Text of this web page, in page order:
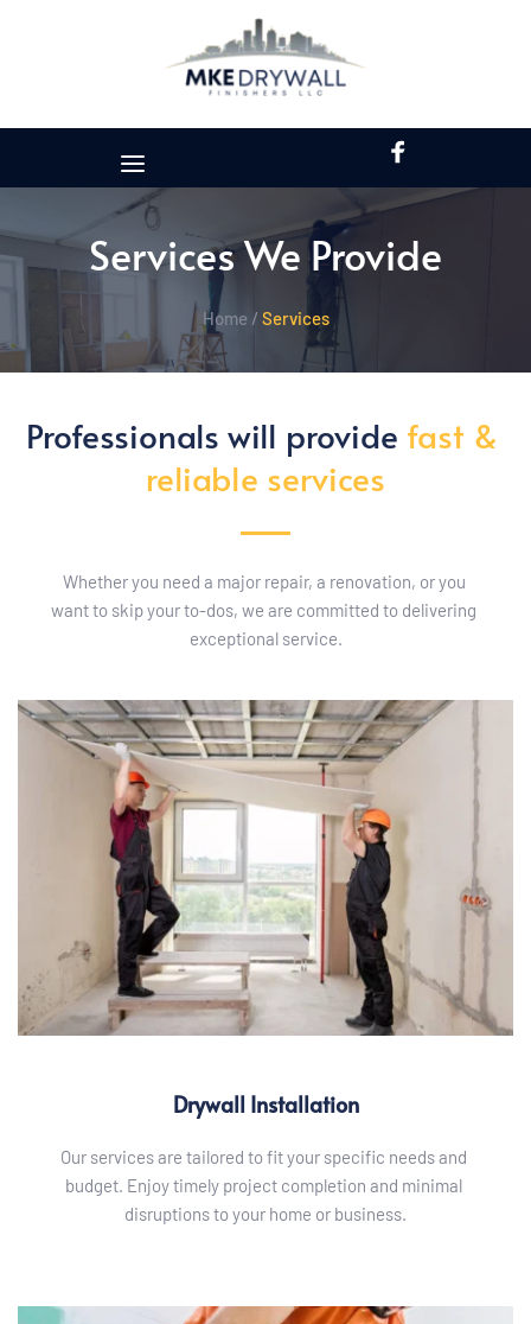
Services We Provide
Home / Services
Professionals will provide fast &
reliable services
Whether you need a major repair, a renovation, or you
want to skip your to-dos, we are committed to delivering
exceptional service.
Drywall Installation
Our services are tailored to fit your specific needs and
budget. Enjoy timely project completion and minimal
disruptions to your home or business.